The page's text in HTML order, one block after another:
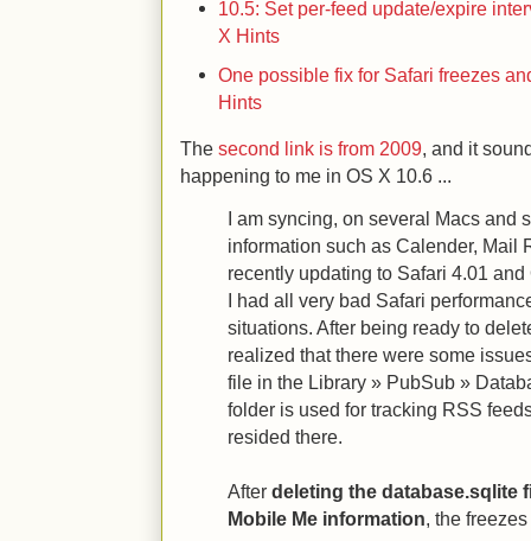
10.5: Set per-feed update/expire
X Hints
One possible fix for Safari freezes
Hints
The second link is from 2009, and it
happening to me in OS X 10.6 ...
I am syncing, on several Macs and
information such as Calender, Mail
recently updating to Safari 4.01
I had all very bad Safari
situations. After being ready to
realized that there were some
file in the Library » PubSub »
folder is used for tracking RSS
resided there.
After deleting the database.sqlite
Mobile Me information, the